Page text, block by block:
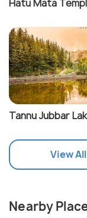
Hatu Mata
Tannu Jubbar
View
Nearby